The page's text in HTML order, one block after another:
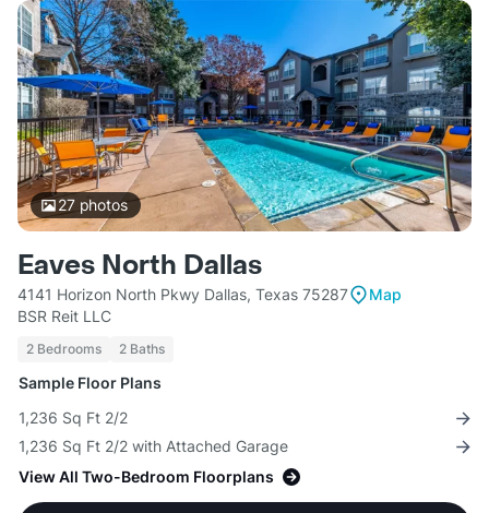
27photos
Eaves North Dallas
4141 Horizon North Pkwy Dallas, Texas 75287
Map
BSR Reit LLC
2 Bedrooms 2 Baths
Sample Floor Plans
1,236 Sq Ft 2/2
1,236 Sq Ft 2/2 with Attached Garage
View All Two-Bedroom Floorplans